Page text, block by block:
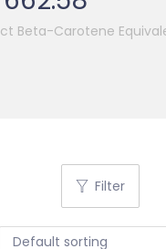
Beta-Carotene
Filter